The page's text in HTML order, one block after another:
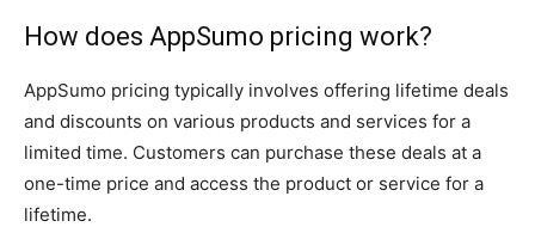
How does AppSumo pricing work?
AppSumo pricing typically involves offering lifetime deals
and discounts on various products and services for a
limited time. Customers can purchase these deals at a
one-time price and access the product or service for a
lifetime.